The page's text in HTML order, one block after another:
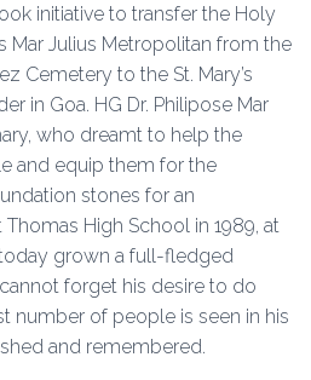
initiative to transfer the Holy
Mar Julius Metropolitan from the
Cemetery to the St. Mary’s
in Goa. HG Dr. Philipose Mar
who dreamt to help the
and equip them for the
stones for an
High School in 1989, at
grown a full-fledged
forget his desire to do
number of people is seen in his
and remembered.